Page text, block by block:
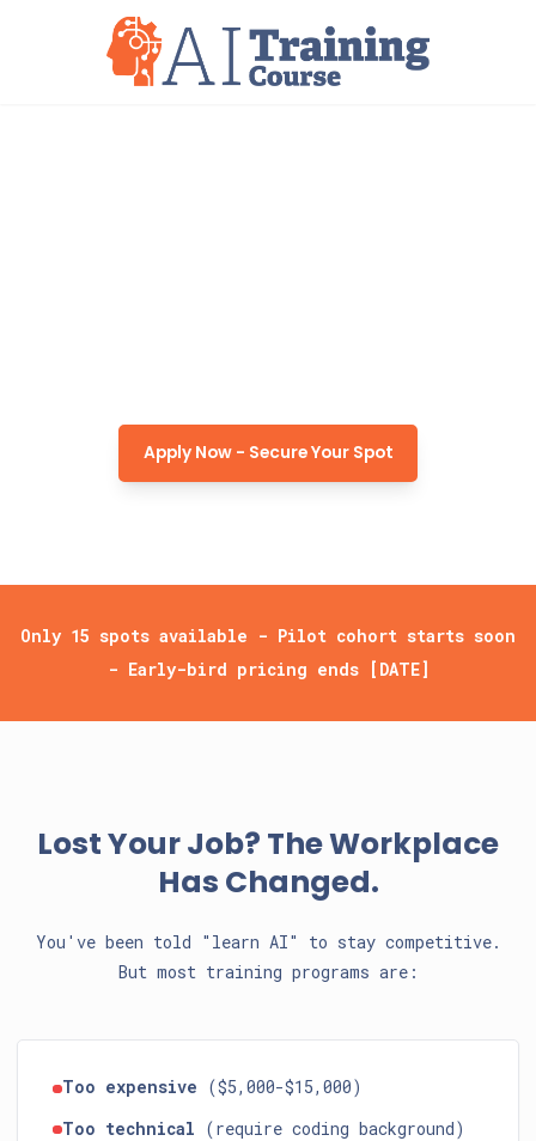
Apply Now - Secure Your Spot
Only 15 spots available - Pilot cohort starts soon
- Early-bird pricing ends [DATE]
Lost Your Job? The Workplace
Has Changed.
You've been told "learn AI" to stay competitive.
But most training programs are:
Too expensive ($5,000-$15,000)
Too technical (require coding background)